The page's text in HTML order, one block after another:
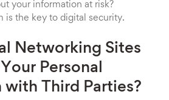
your information at risk?
is the key to digital security.
Networking Sites
Personal
Third Parties?